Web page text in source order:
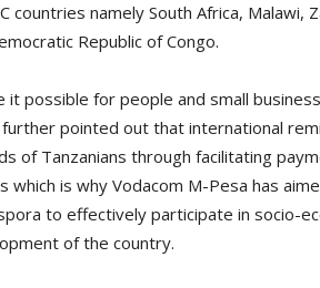
countries namely South Africa, Malawi,
Republic of Congo.
it possible for people and small
pointed out that international
of Tanzanians through facilitating
which is why Vodacom M-Pesa has
to effectively participate in socio-
of the country.